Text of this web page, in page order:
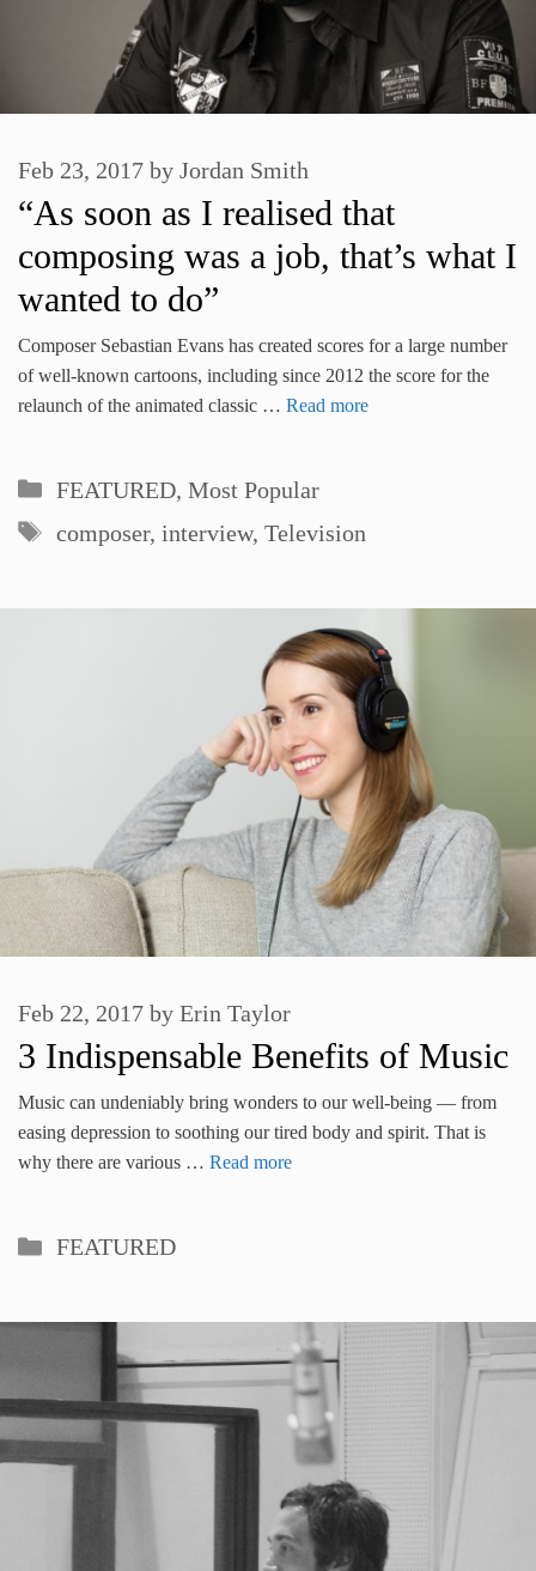
“As soon as I realised that
composing was a job, that’s what I
wanted to do”
Feb 23, 2017 by Jordan Smith
Composer Sebastian Evans has created scores for a large number
of well-known cartoons, including since 2012 the score for the
relaunch of the animated classic … Read more
Categories
FEATURED, Most Popular
Tags
composer, interview, Television
3 Indispensable Benefits of Music
Feb 22, 2017 by Erin Taylor
Music can undeniably bring wonders to our well-being — from
easing depression to soothing our tired body and spirit. That is
why there are various … Read more
Categories
FEATURED